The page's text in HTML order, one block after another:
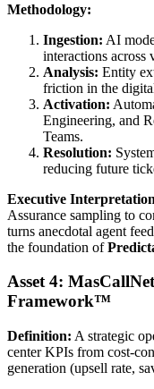
Methodology:
Ingestion: AI
interactions across
Analysis: Entity
friction in the
Activation:
Engineering, and
Teams.
Resolution:
reducing future
Executive
Assurance sampling to
turns anecdotal agent
the foundation of
Asset 4:
Framework™
Definition: A strategic
center KPIs from cost-
generation (upsell rate,